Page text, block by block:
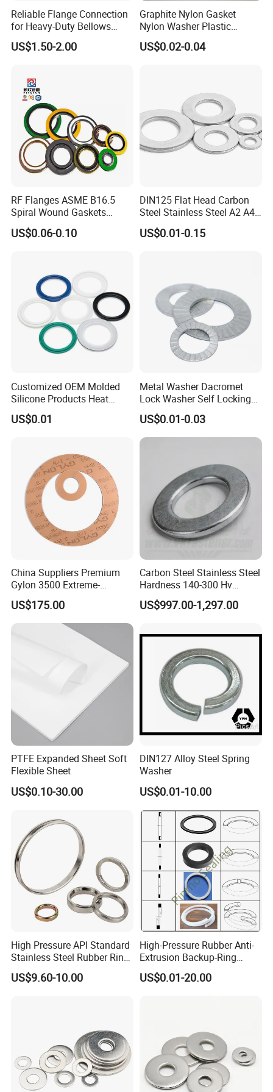
Reliable Flange Connection
for Heavy-Duty Bellows
Expansion Joint
US$1.50-2.00
Graphite Nylon Gasket
Nylon Washer Plastic
Custom Made
US$0.02-0.04
RF Flanges ASME B16.5
Spiral Wound Gaskets
ASME B16.20
US$0.06-0.10
DIN125 Flat Head Carbon
Steel Stainless Steel A2 A4
Metal Washer
US$0.01-0.15
Customized OEM Molded
Silicone Products Heat
Resistant Wear Resistant
EPDM Seal Products
US$0.01
Metal Washer Dacromet
Lock Washer Self Locking
65mn Steel DIN25201
US$0.01-0.03
China Suppliers Premium
Gylon 3500 Extreme-
Temperature Resistant
Insulation Gasket
US$175.00
Carbon Steel Stainless Steel
Hardness 140-300 Hv
DIN125A Flat Washer
US$997.00-1,297.00
PTFE Expanded Sheet Soft
Flexible Sheet
US$0.10-30.00
DIN127 Alloy Steel Spring
Washer
US$0.01-10.00
High Pressure API Standard
Stainless Steel Rubber Ring
Joint Gasket Accessory
Washer
US$9.60-10.00
High-Pressure Rubber Anti-
Extrusion Backup-Ring
Custom Gasket Washer
NBR/FKM Flat Seal Ring
US$0.01-20.00